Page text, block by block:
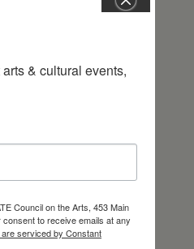
& cultural events,
Council on the Arts, 453 Main
to receive emails at any
are serviced by Constant